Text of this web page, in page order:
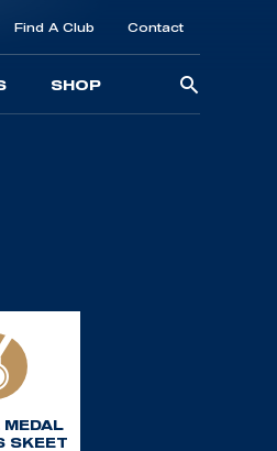
Find A Club Contact
SHOP
MEDAL
SKEET